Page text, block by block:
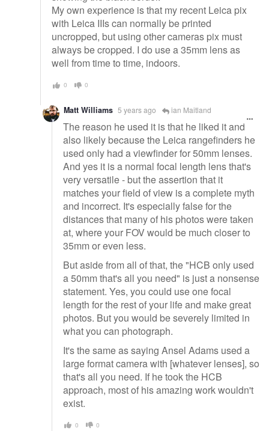
My own experience is that my recent Leica pix
with Leica IIIs can normally be printed
uncropped, but using other cameras pix must
always be cropped. I do use a 35mm lens as
well from time to time, indoors.
0 0
Matt Williams 5 years ago ian Maitland
The reason he used it is that he liked it and
also likely because the Leica rangefinders he
used only had a viewfinder for 50mm lenses.
And yes it is a normal focal length lens that's
very versatile - but the assertion that it
matches your field of view is a complete myth
and incorrect. It's especially false for the
distances that many of his photos were taken
at, where your FOV would be much closer to
35mm or even less.
But aside from all of that, the "HCB only used
a 50mm that's all you need" is just a nonsense
statement. Yes, you could use one focal
length for the rest of your life and make great
photos. But you would be severely limited in
what you can photograph.
It's the same as saying Ansel Adams used a
large format camera with [whatever lenses], so
that's all you need. If he took the HCB
approach, most of his amazing work wouldn't
exist.
0 0